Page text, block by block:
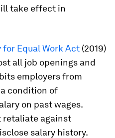
take effect in
for Equal Work Act (2019)
all job openings and
employers from
condition of
on past wages.
retaliate against
salary history.